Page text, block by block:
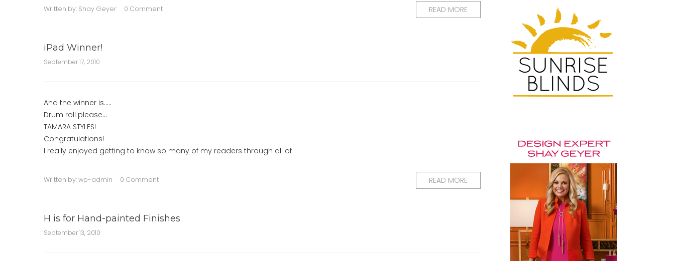
Written by: Shay Geyer 0 Comment READ MORE
iPad Winner!
September 17, 2010
And the winner is…..
Drum roll please…
TAMARA STYLES!
Congratulations!
I really enjoyed getting to know so many of my readers through all of
Written by:wp-admin 0 Comment READ MORE
H is for Hand-painted Finishes
September 13, 2010